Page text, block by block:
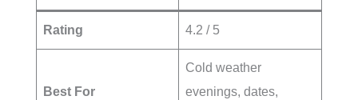
Rating 4.2 / 5
Best For
Cold weather
evenings, dates,